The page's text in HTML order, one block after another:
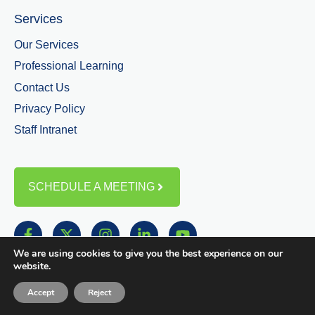
Services
Our Services
Professional Learning
Contact Us
Privacy Policy
Staff Intranet
SCHEDULE A MEETING
© Copyright 2025 | Greene Education Services All Rights Reserved.
We are using cookies to give you the best experience on our
website.
Accept Reject